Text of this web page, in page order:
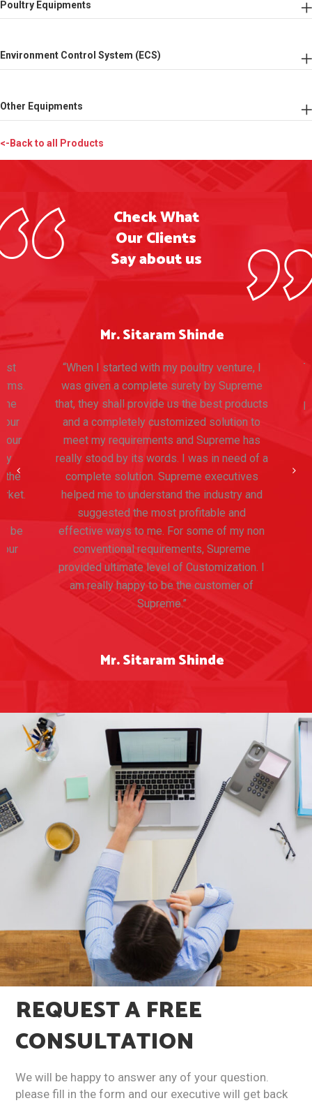
Poultry Equipments
Environment Control System (ECS)
Other Equipments
<-Back to all Products
Check What
Our Clients
Say about us
be
Mr. Sitaram Shinde
“When I started with my poultry venture, I
was given a complete surety by Supreme
that, they shall provide us the best products
and a completely customized solution to
meet my requirements and Supreme has
really stood by its words. I was in need of a
complete solution. Supreme executives
helped me to understand the industry and
suggested the most profitable and
effective ways to me. For some of my non
conventional requirements, Supreme
provided ultimate level of Customization. I
am really happy to be the customer of
Supreme.”
Mr. Sitaram Shinde
REQUEST AFREE
CONSULTATION​
We will be happy to answer any of your question.
please fill in the form and our executive will get back